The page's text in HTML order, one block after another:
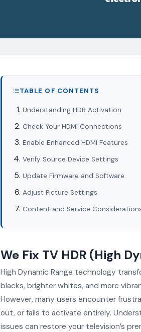
TABLE OF CONTENTS
Understanding HDR Activation
Check Your HDMI Connections
Enable Enhanced HDMI Features
Verify Source Device Settings
Update Firmware and Software
Adjust Picture Settings
Content and Service
We Fix TV HDR (High
High Dynamic Range technology
blacks, brighter whites, and more
However, many users encounter
out, or fails to activate entirely.
issues can restore your television’s